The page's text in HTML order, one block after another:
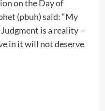
on the Day of
(pbuh) said: “My
is a reality –
in it will not deserve